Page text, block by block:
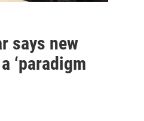
says new
‘paradigm